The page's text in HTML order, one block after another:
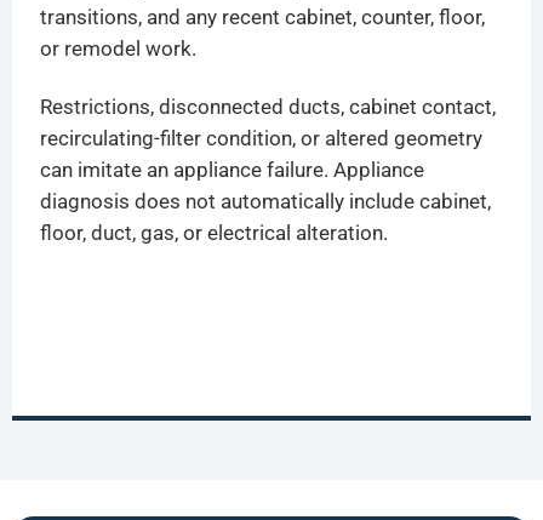
transitions, and any recent cabinet, counter, floor,
or remodel work.
Restrictions, disconnected ducts, cabinet contact,
recirculating-filter condition, or altered geometry
can imitate an appliance failure. Appliance
diagnosis does not automatically include cabinet,
floor, duct, gas, or electrical alteration.